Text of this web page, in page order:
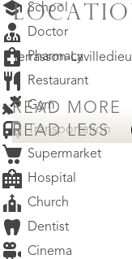
Terrasson-
READ MORE
READ LESS
School
Doctor
Pharmacy
Restaurant
Gym
Transportation
Supermarket
Hospital
Church
Dentist
Cinema